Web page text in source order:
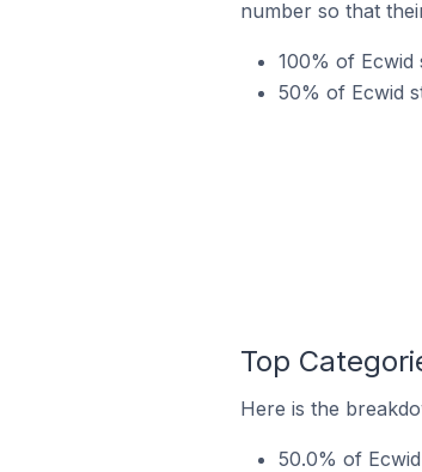
number so that
100% of
50% of Ecwid
Top
Here is the
50.0% of